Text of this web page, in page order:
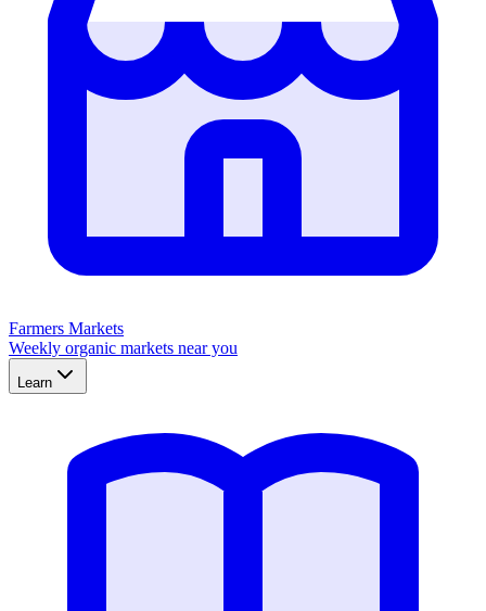
Farmers Markets
Weekly organic markets near you
Learn